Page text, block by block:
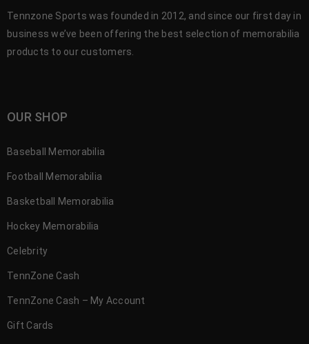
Tennzone Sports was founded in 2012, and since our first day in
business we’ve been offering the best selection of memorabilia
products to our customers.
OUR SHOP
Baseball Memorabilia
Football Memorabilia
Basketball Memorabilia
Hockey Memorabilia
Celebrity
TennZone Cash
TennZone Cash – My Account
Gift Cards